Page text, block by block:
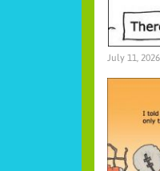
July 11, 2026